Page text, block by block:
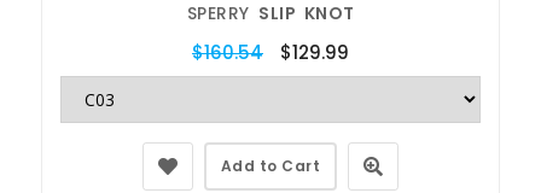
SPERRY SLIP KNOT
$160.54 $129.99
Add to Cart